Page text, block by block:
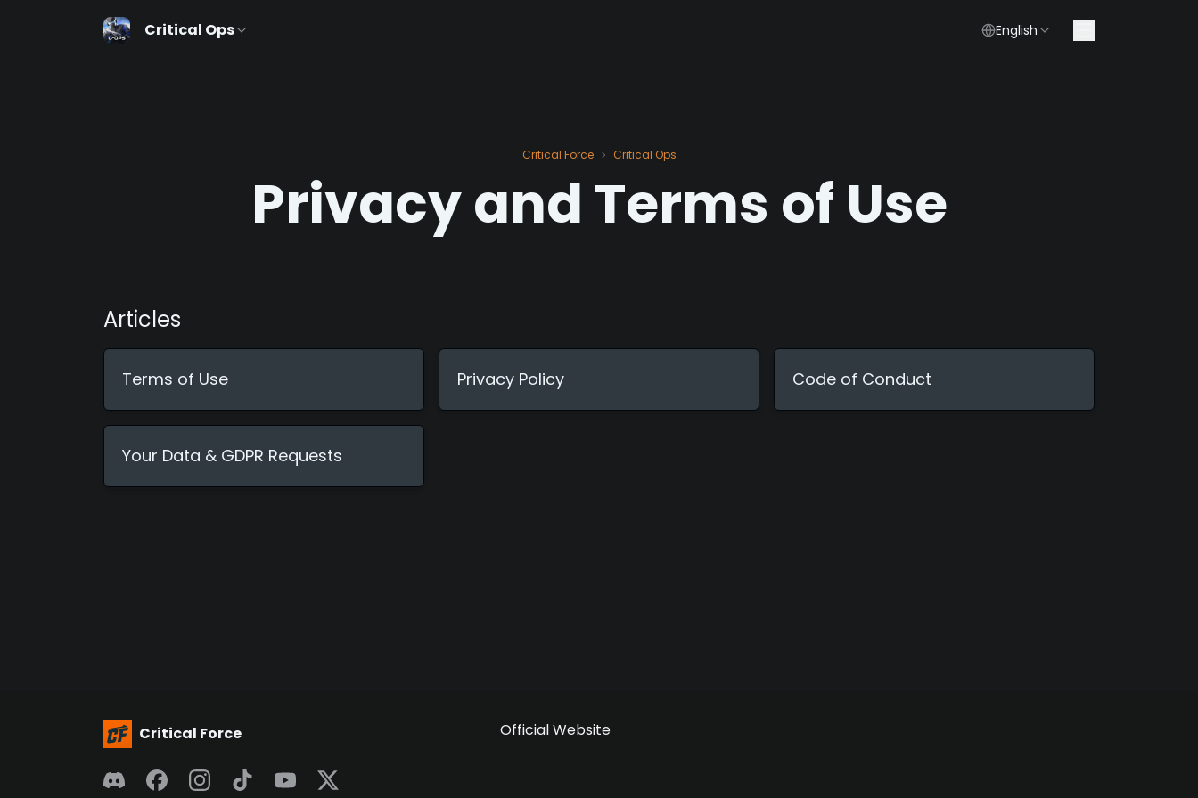
Critical Ops English
Critical Force > Critical Ops
Privacy and Terms of Use
Articles
Terms of Use Privacy Policy Code of Conduct
Your Data & GDPR Requests
Critical Force Official Website